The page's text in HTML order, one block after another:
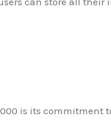
is its commitment